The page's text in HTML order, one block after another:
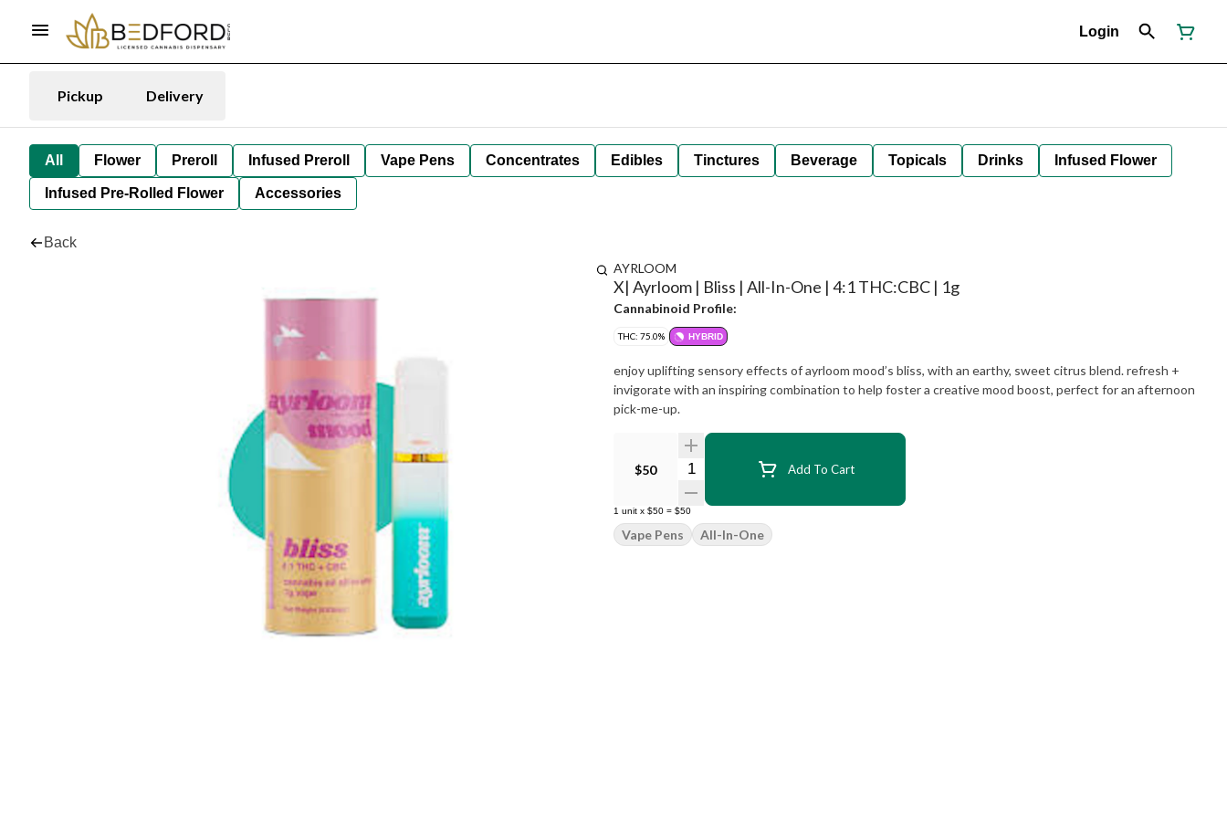
Login
Pickup Delivery
All Flower Preroll Infused Preroll Vape Pens Concentrates Edibles Tinctures Beverage Topicals Drinks Infused Flower
Infused Pre-Rolled Flower Accessories
Back
AYRLOOM
X| Ayrloom | Bliss | All-In-One | 4:1 THC:CBC | 1g
Cannabinoid Profile:
THC: 75.0% HYBRID
enjoy uplifting sensory effects of ayrloom mood’s bliss, with an earthy, sweet citrus blend. refresh +
invigorate with an inspiring combination to help foster a creative mood boost, perfect for an afternoon
pick-me-up.
$50 Quantity Selector Add To Cart
1 unit x $50 = $50
Vape Pens All-In-One